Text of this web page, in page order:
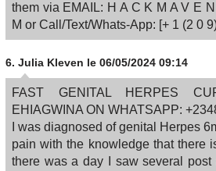
them via EMAIL: H A C K M A V E
M or Call/Text/Whats-App: [+ 1 (2 0
6. Julia Kleven le 06/05/2024 09:14
FAST GENITAL HERPES
EHIAGWINA ON WHATSAPP:
I was diagnosed of genital Herpes
pain with the knowledge that there
there was a day I saw several